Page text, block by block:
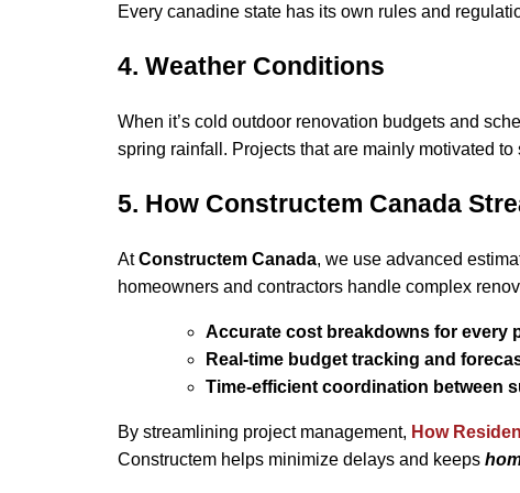
Every canadine state has its own rules and
4. Weather Conditions
When it’s cold outdoor renovation budgets and
spring rainfall. Projects that are mainly motivated
5. How Constructem Canada
AtConstructem Canada, we use advanced
homeowners and contractors handle complex
Accurate cost breakdowns for every
Real-time budget tracking and
Time-efficient coordination between
By streamlining project management, How
Constructem helps minimize delays and keeps